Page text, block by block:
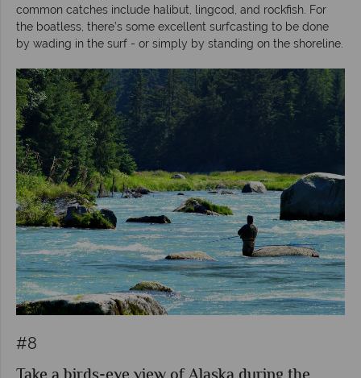
common catches include halibut, lingcod, and rockfish. For
the boatless, there’s some excellent surfcasting to be done
by wading in the surf - or simply by standing on the shoreline.
#8